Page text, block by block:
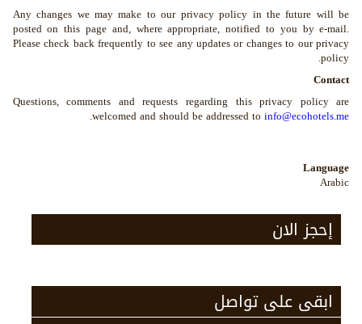
Any changes we may make to our privacy policy in the future will be
posted on this page and, where appropriate, notified to you by e-mail.
Please check back frequently to see any updates or changes to our privacy
policy.
Contact
Questions, comments and requests regarding this privacy policy are
welcomed and should be addressed toinfo@ecohotels.me
.
Language
Arabic
إحجز الان
ابقى على تواصل